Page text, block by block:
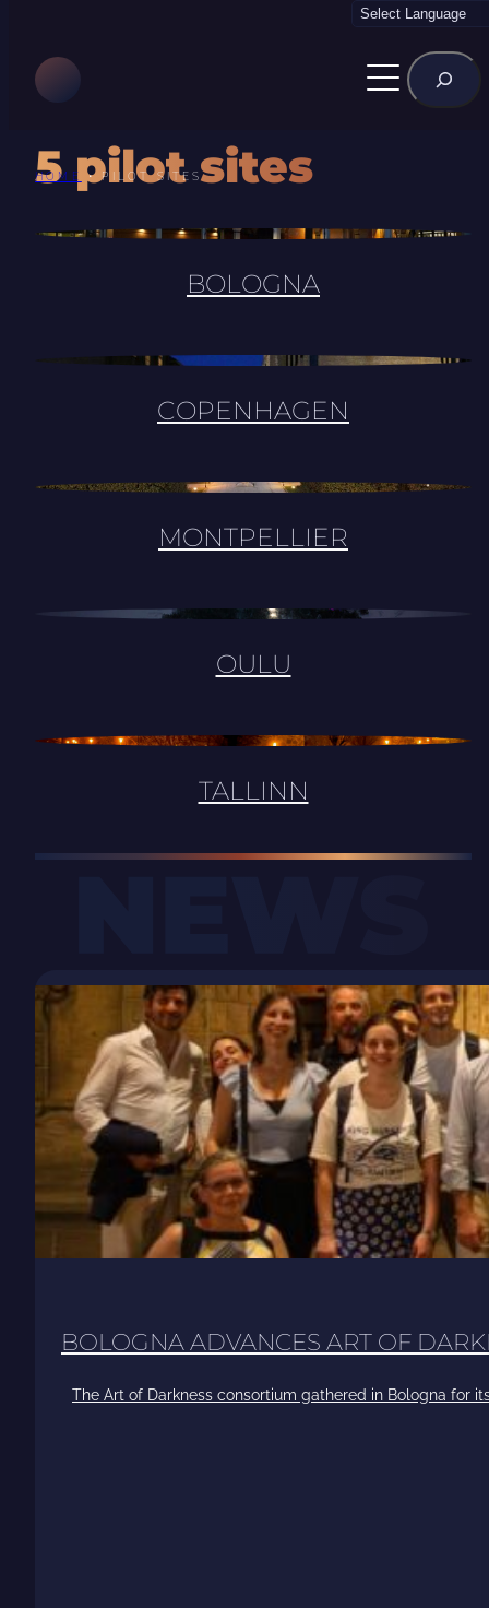
content
Rechercher
HOME • PILOT SITES
5 pilot sites
BOLOGNA
COPENHAGEN
MONTPELLIER
OULU
TALLINN
BOLOGNA ADVANCES ART OF
The Art of Darkness consortium gathered in Bologna for